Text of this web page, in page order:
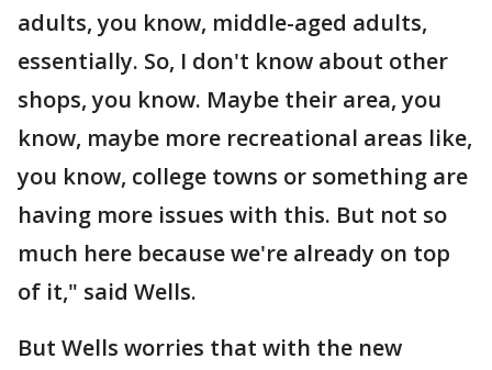
adults, you know, middle-aged adults,
essentially. So, I don't know about other
shops, you know. Maybe their area, you
know, maybe more recreational areas like,
you know, college towns or something are
having more issues with this. But not so
much here because we're already on top
of it," said Wells.
But Wells worries that with the new